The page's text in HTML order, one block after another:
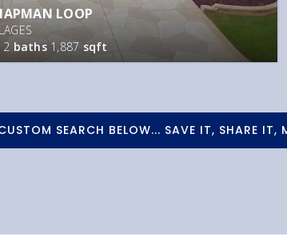
LOOP
2 baths 1,887 sqft
SEARCH BELOW... SAVE IT, SHARE IT,